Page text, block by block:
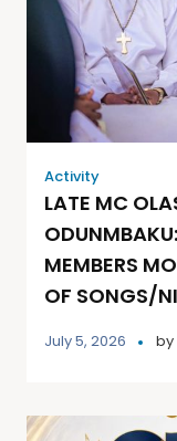
Activity
LATE MC
MEMBERS
OF SONGS/
July 5, 2026 by